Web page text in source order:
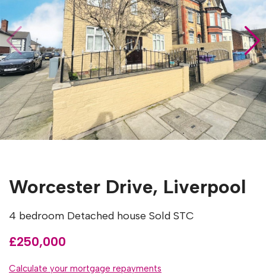
Worcester Drive, Liverpool
4 bedroom Detached house Sold STC
£250,000
Calculate your mortgage repayments